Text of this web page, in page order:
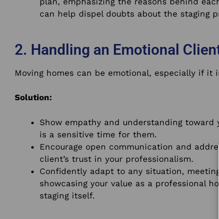
can help dispel doubts about the staging
2. Handling an Emotional
Moving homes can be emotional, especially if it
Solution:
Show empathy and understanding
is a sensitive time for them.
Encourage open communication and
client’s trust in your professionalism.
Confidently adapt to any situation,
showcasing your value as a professional
staging itself.